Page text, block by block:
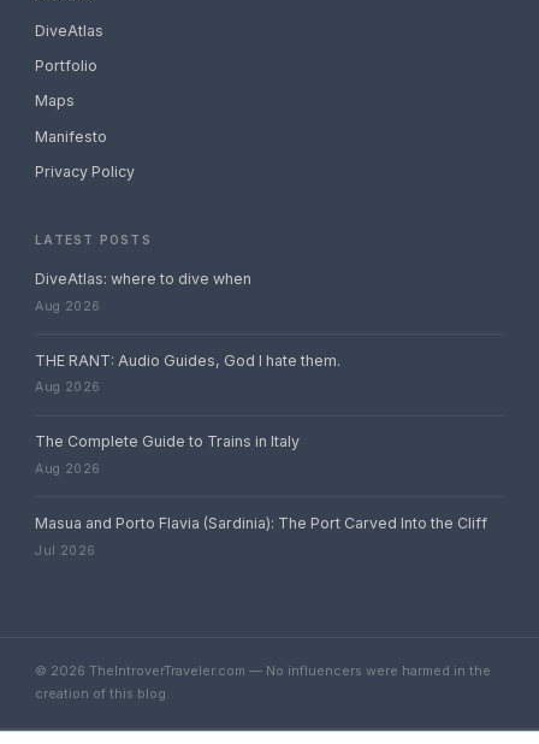
DiveAtlas
Portfolio
Maps
Manifesto
Privacy Policy
LATEST POSTS
DiveAtlas: where to dive when
Aug 2026
THE RANT: Audio Guides, God I hate them.
Aug 2026
The Complete Guide to Trains in Italy
Aug 2026
Masua and Porto Flavia (Sardinia): The Port Carved Into the Cliff
Jul 2026
© 2026 TheIntroverTraveler.com — No influencers were harmed in the
creation of this blog.